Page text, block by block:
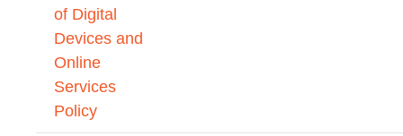
of Digital
Devices and
Online
Services
Policy